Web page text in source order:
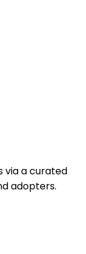
via a curated
adopters.